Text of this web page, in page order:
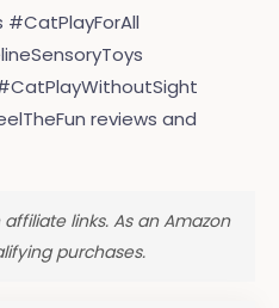
reviews and
links. As an Amazon
purchases.